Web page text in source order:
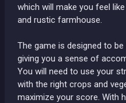
which will make you feel
and rustic farmhouse.
The game is designed to
giving you a sense of
You will need to use your
with the right crops and
maximize your score. With